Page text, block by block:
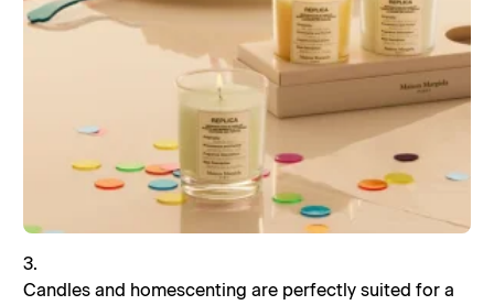
3.
Candles and homescenting are perfectly suited for a